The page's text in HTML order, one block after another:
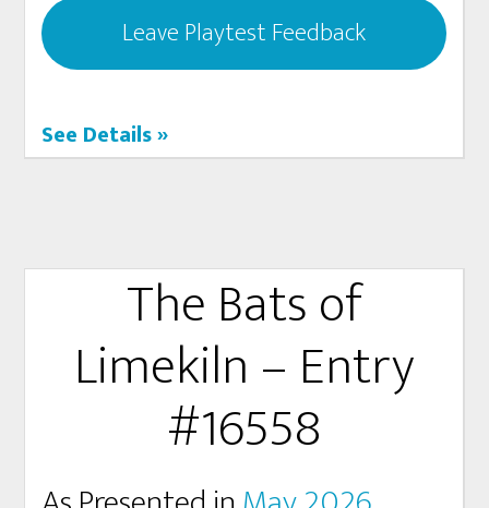
Leave Playtest Feedback
See Details »
The Bats of
Limekiln – Entry
#16558